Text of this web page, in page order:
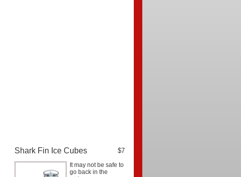
Shark Fin Ice Cubes $7
It may not be safe to
go back in the